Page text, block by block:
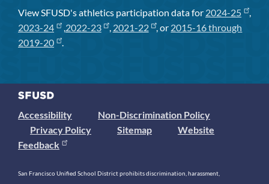
View SFUSD's athletics participation data for 2024-25
,
2023-24
,2022-23 , 2021-22 , or 2015-16 through
2019-20
.
Accessibility
Non-Discrimination Policy
Privacy Policy
Sitemap
Website
Feedback
San Francisco Unified School District prohibits discrimination, harassment,